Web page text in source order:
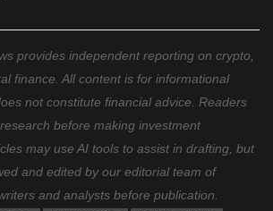
provides independent reporting on crypto,
finance. All content is for informational
not constitute financial advice. Readers
before making investment
may use AI tools to assist in drafting, but
and edited by our editorial team of
and analysts before publication.